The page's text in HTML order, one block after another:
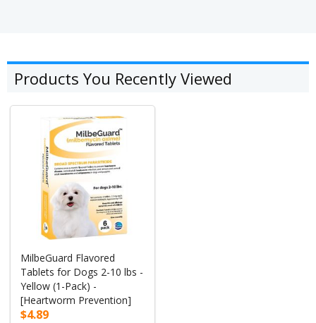
Products You Recently Viewed
MilbeGuard Flavored
Tablets for Dogs 2-10 lbs -
Yellow (1-Pack) -
[Heartworm Prevention]
$4.89